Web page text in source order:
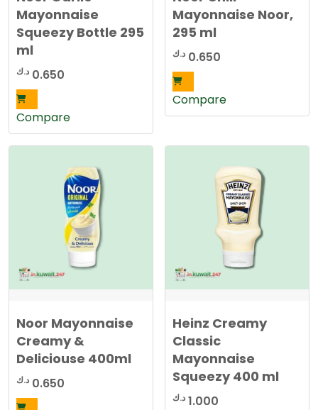
Mayonnaise
Squeezy Bottle 295
ml
0.650 د.ك
Compare
Mayonnaise Noor,
295 ml
0.650 د.ك
Compare
Noor Mayonnaise
Creamy &
Deliciouse 400ml
0.650 د.ك
Heinz Creamy
Classic
Mayonnaise
Squeezy 400 ml
1.000 د.ك